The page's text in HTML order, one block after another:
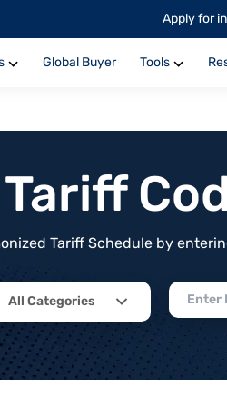
Apply for
Global Buyer Tools
Tariff Schedule by
All Categories